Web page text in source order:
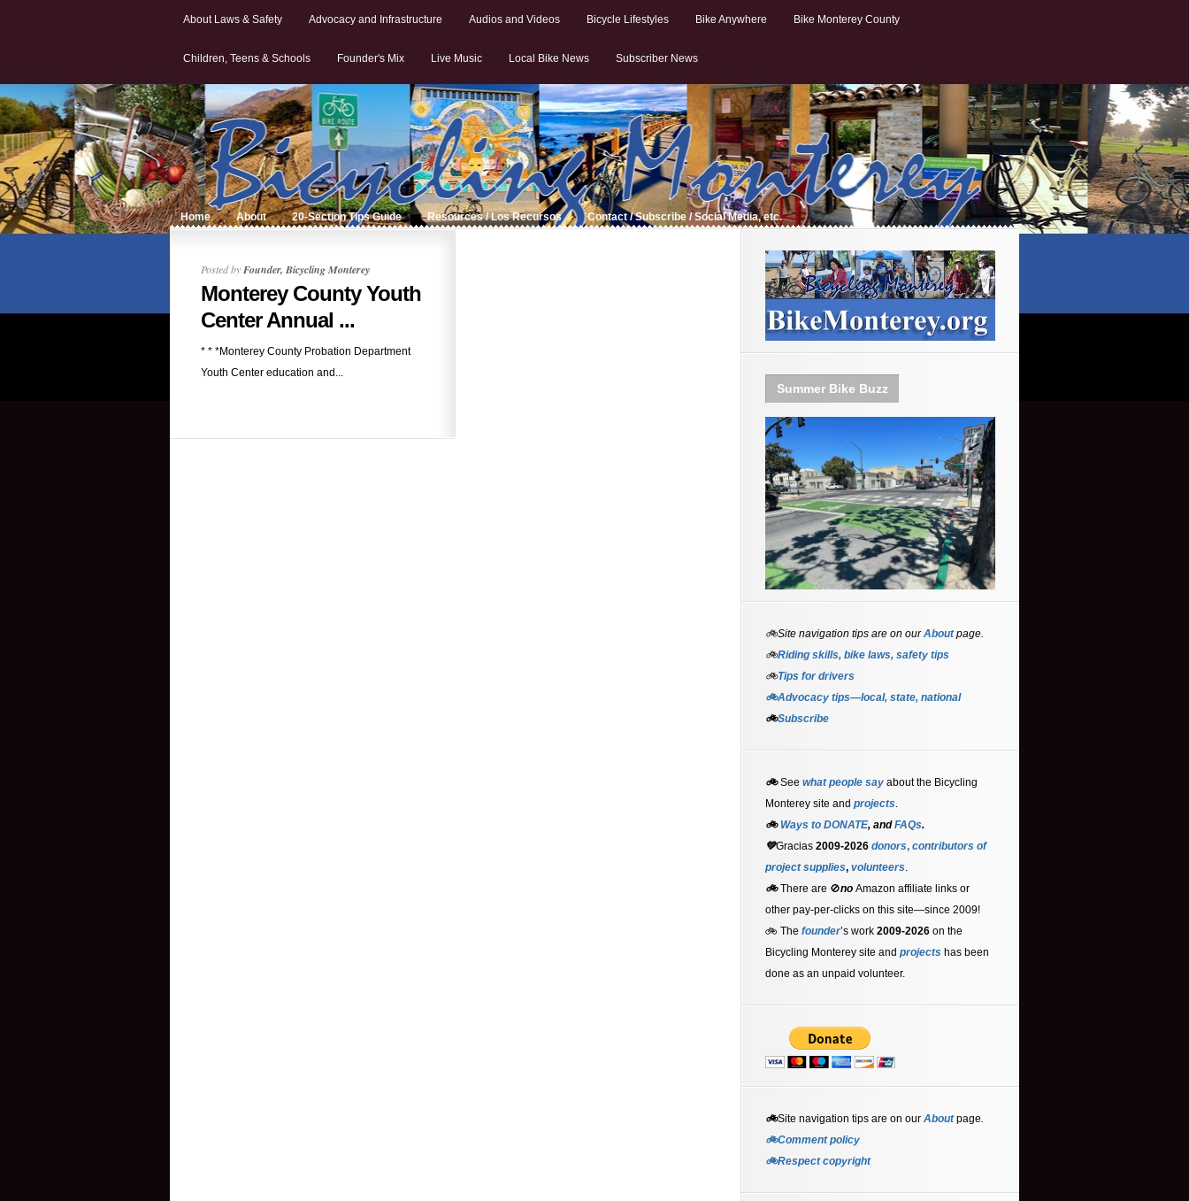
About Laws & Safety Advocacy and Infrastructure Audios and Videos Bicycle Lifestyles Bike Anywhere Bike Monterey County
Children, Teens & Schools Founder's Mix Live Music Local Bike News Subscriber News
Home About 20-Section Tips Guide Resources / Los Recursos Contact / Subscribe / Social Media, etc.
Posted byFounder, Bicycling Monterey
Monterey County Youth
Center Annual ...
* * *Monterey County Probation Department
Youth Center education and...
Summer Bike Buzz
🚲Site navigation tips are on ourAboutpage.
🚲Riding skills, bike laws, safety tips
🚲Tips for drivers
🚲Advocacy tips—local, state, national
🚲Subscribe
🚲See what people say about the Bicycling
Monterey site and projects.
🚲 Ways to DONATE, andFAQs.
💚Gracias 2009-2026 donors, contributors of
project supplies, volunteers.
🚲There are 🚫no Amazon affiliate links or
other pay-per-clicks on this site—since 2009!
🚲 The founder’s work 2009-2026 on the
Bicycling Monterey site and projects has been
done as an unpaid volunteer.
🚲Site navigation tips are on our Aboutpage.
🚲Comment policy
🚲Respect copyright